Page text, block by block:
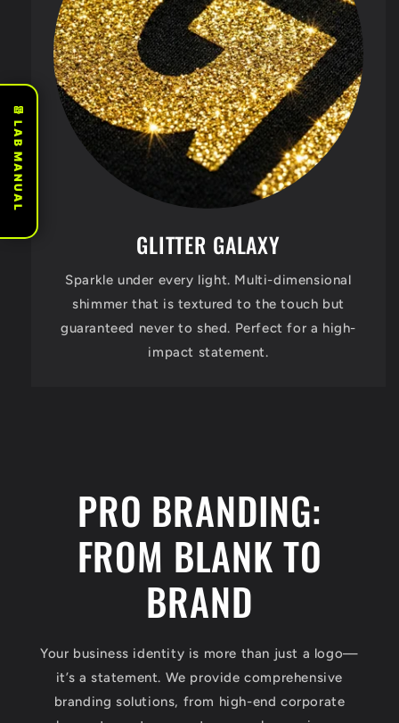
GLITTER GALAXY
Sparkle under every light. Multi-dimensional
shimmer that is textured to the touch but
guaranteed never to shed. Perfect for a high-
impact statement.
PRO BRANDING:
FROM BLANK TO
BRAND
Your business identity is more than just a logo—
it’s a statement. We provide comprehensive
branding solutions, from high-end corporate
📖 LAB MANUAL